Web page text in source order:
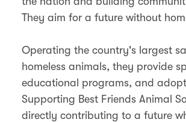
They aim for a future without
Operating the country's largest
homeless animals, they provide
educational programs, and
Supporting Best Friends Animal
directly contributing to a future